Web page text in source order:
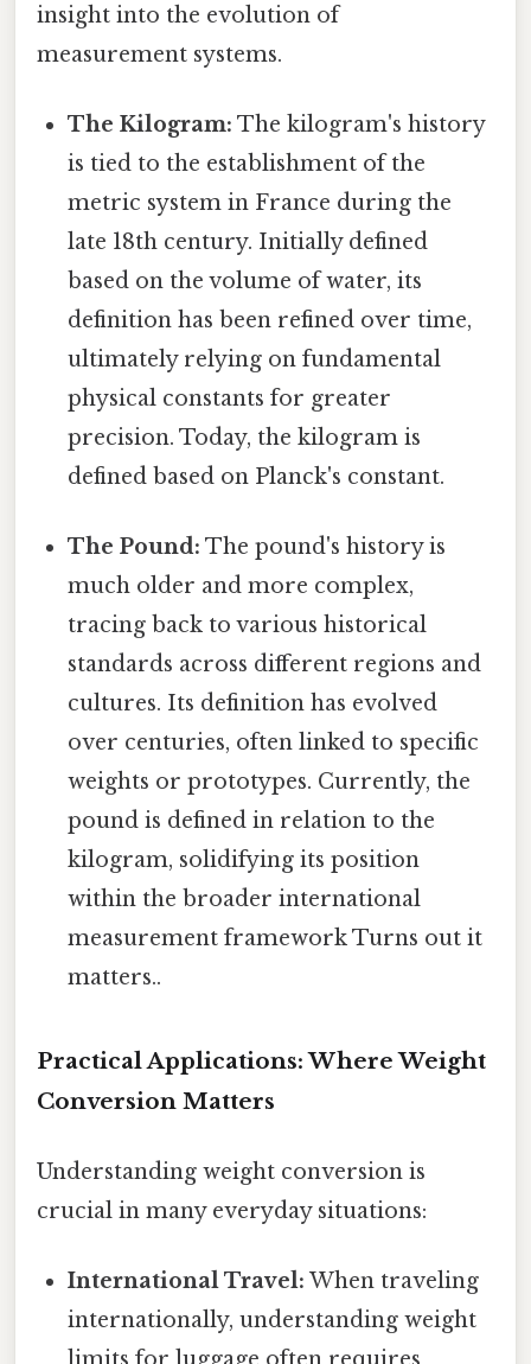
insight into the evolution of
measurement systems.
The Kilogram: The kilogram's history
is tied to the establishment of the
metric system in France during the
late 18th century. Initially defined
based on the volume of water, its
definition has been refined over time,
ultimately relying on fundamental
physical constants for greater
precision. Today, the kilogram is
defined based on Planck's constant.
The Pound: The pound's history is
much older and more complex,
tracing back to various historical
standards across different regions and
cultures. Its definition has evolved
over centuries, often linked to specific
weights or prototypes. Currently, the
pound is defined in relation to the
kilogram, solidifying its position
within the broader international
measurement framework Turns out it
matters..
Practical Applications: Where Weight
Conversion Matters
Understanding weight conversion is
crucial in many everyday situations:
International Travel: When traveling
internationally, understanding weight